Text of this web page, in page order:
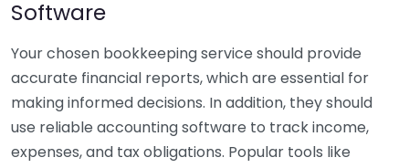
Software
Your chosen bookkeeping service should provide
accurate financial reports, which are essential for
making informed decisions. In addition, they should
use reliable accounting software to track income,
expenses, and tax obligations. Popular tools like